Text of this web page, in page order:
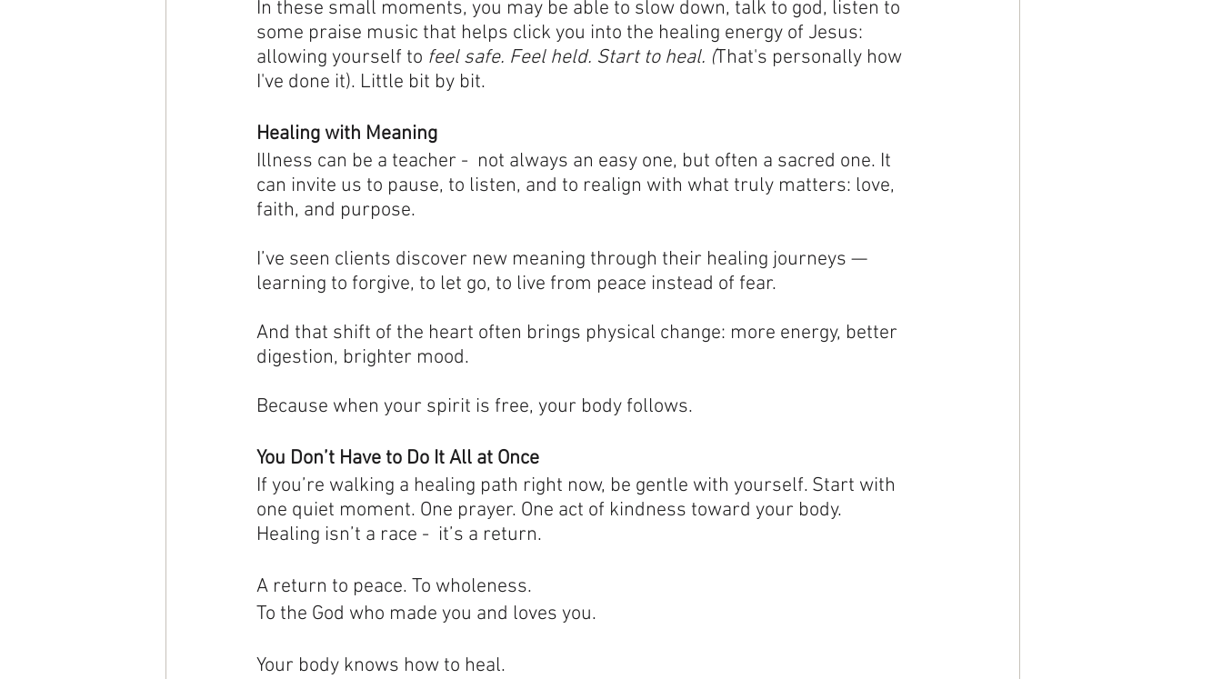
In these small moments, you may be able to slow down, talk to god, listen to
some praise music that helps click you into the healing energy of Jesus:
allowing yourself to feel safe. Feel held. Start to heal. (That's personally how
I've done it). Little bit by bit.
Healing with Meaning
Illness can be a teacher -  not always an easy one, but often a sacred one. It
can invite us to pause, to listen, and to realign with what truly matters: love,
faith, and purpose.
I’ve seen clients discover new meaning through their healing journeys —
learning to forgive, to let go, to live from peace instead of fear.
And that shift of the heart often brings physical change: more energy, better
digestion, brighter mood.
Because when your spirit is free, your body follows.
You Don’t Have to Do It All at Once
If you’re walking a healing path right now, be gentle with yourself. Start with
one quiet moment. One prayer. One act of kindness toward your body.
Healing isn’t a race -  it’s a return.
A return to peace. To wholeness.
To the God who made you and loves you.
Your body knows how to heal.